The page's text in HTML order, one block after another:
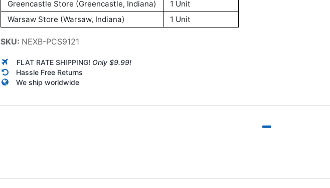
Greencastle Store (Greencastle, Indiana)
1 Unit
Warsaw Store (Warsaw, Indiana)
1 Unit
SKU: NEXB-PCS9121
FLAT RATE SHIPPING! Only $9.99!
Hassle Free Returns
We ship worldwide